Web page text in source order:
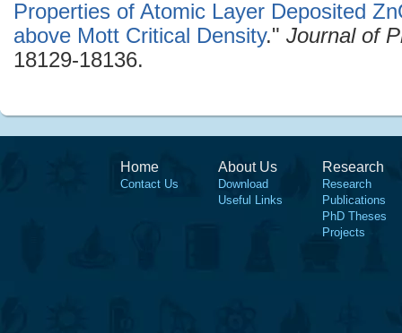
Properties of Atomic Layer Deposited
above Mott Critical Density." Journal of
18129-18136.
Home
Contact Us
About Us
Download
Useful Links
Research
Research
Publications
PhD Theses
Projects